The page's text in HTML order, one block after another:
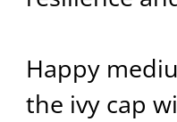
Happy
the ivy cap